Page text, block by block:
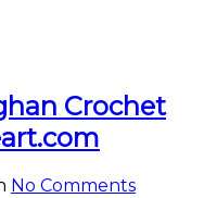
Crochet
No Comments